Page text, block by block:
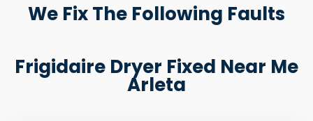
We Fix The Following Faults
Frigidaire Dryer Fixed Near Me
Arleta